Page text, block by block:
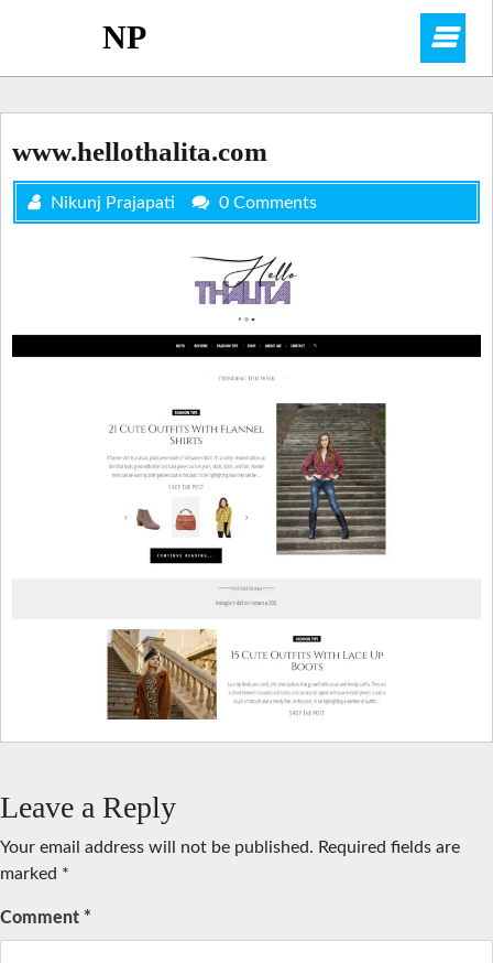
NP
www.hellothalita.com
Nikunj Prajapati 0 Comments
Leave a Reply
Your email address will not be published. Required fields are
marked *
Comment *